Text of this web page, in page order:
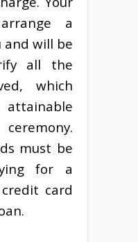
a
and will be
all the
which
must be
for a
card